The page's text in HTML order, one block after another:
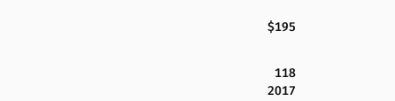
$195
118
2017